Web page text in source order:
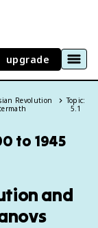
upgrade
Revolution
Topic:
5.1
to 1945
and